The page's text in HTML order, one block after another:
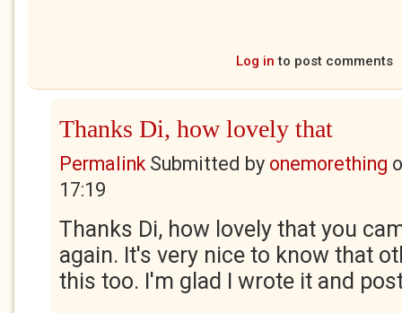
Log in to post comments
Thanks Di, how lovely that
PermalinkSubmitted by onemorething
17:19
Thanks Di, how lovely that you
again. It's very nice to know that
this too. I'm glad I wrote it and